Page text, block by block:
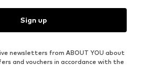
Sign up
newsletters from ABOUT YOU about
and vouchers in accordance with the